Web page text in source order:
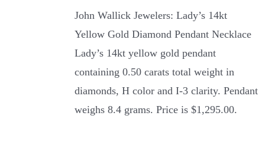
John Wallick Jewelers: Lady’s 14kt
Yellow Gold Diamond Pendant Necklace
Lady’s 14kt yellow gold pendant
containing 0.50 carats total weight in
diamonds, H color and I-3 clarity. Pendant
weighs 8.4 grams. Price is $1,295.00.